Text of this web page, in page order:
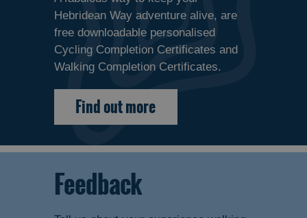
Hebridean Way adventure alive, are
free downloadable personalised
Cycling Completion Certificates and
Walking Completion Certificates.
Find out more
Feedback